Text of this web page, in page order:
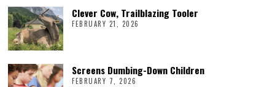
Clever Cow, Trailblazing Tooler
FEBRUARY 21, 2026
Screens Dumbing-Down Children
FEBRUARY 7, 2026